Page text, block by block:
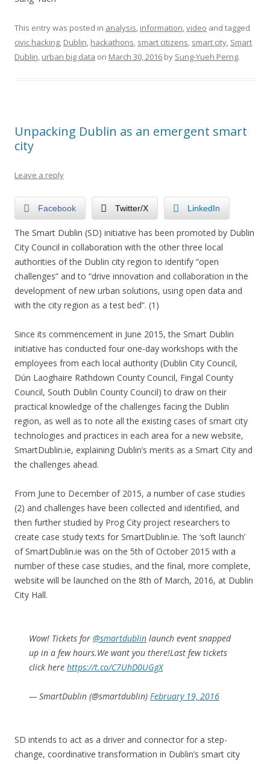
This entry was posted in analysis, information,video and tagged
civic hacking, Dublin, hackathons, smart citizens, smart city, Smart
Dublin, urban big data on March 30, 2016 by Sung-Yueh Perng.
Unpacking Dublin as an emergent smart
city
Leave a reply
Facebook Twitter/X LinkedIn
The Smart Dublin (SD) initiative has been promoted by Dublin
City Council in collaboration with the other three local
authorities of the Dublin city region to identify “open
challenges” and to “drive innovation and collaboration in the
development of new urban solutions, using open data and
with the city region as a test bed”. (1)
Since its commencement in June 2015, the Smart Dublin
initiative has conducted four one-day workshops with the
employees from each local authority (Dublin City Council,
Dún Laoghaire Rathdown County Council, Fingal County
Council, South Dublin County Council) to draw on their
practical knowledge of the challenges facing the Dublin
region, as well as to note all the existing cases of smart city
technologies and practices in each area for a new website,
SmartDublin.ie, explaining Dublin’s merits as a Smart City and
the challenges ahead.
From June to December of 2015, a number of case studies
(2) and challenges have been collected and identified, and
then further studied by Prog City project researchers to
create case study texts for SmartDublin.ie. The ‘soft launch’
of SmartDublin.ie was on the 5th of October 2015 with a
number of these case studies, and the final, more complete,
website will be launched on the 8th of March, 2016, at Dublin
City Hall.
Wow! Tickets for @smartdublin launch event snapped
up in a few hours.We want you there!Last few tickets
click here https://t.co/C7UhD0UGgX
— SmartDublin (@smartdublin) February 19, 2016
SD intends to act as a driver and connector for a step-
change, coordinative transformation in Dublin’s smart city